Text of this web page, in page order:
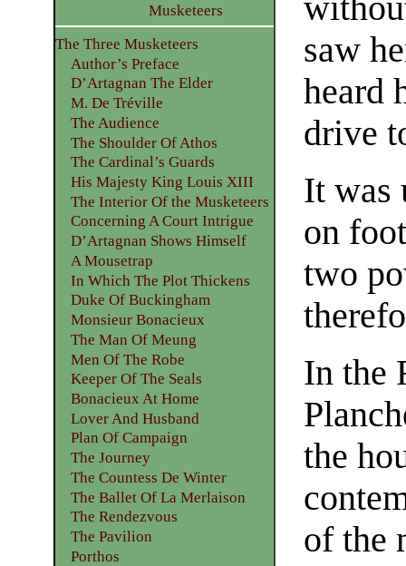
saw
heard
drive
It was
on
two
In the
the
of the
Musketeers
The Three Musketeers
Author’s Preface
D’Artagnan The Elder
M. De Tréville
The Audience
The Shoulder Of Athos
The Cardinal’s Guards
His Majesty King Louis XIII
The Interior Of the Musketeers
Concerning A Court Intrigue
D’Artagnan Shows Himself
A Mousetrap
In Which The Plot Thickens
Duke Of Buckingham
Monsieur Bonacieux
The Man Of Meung
Men Of The Robe
Keeper Of The Seals
Bonacieux At Home
Lover And Husband
Plan Of Campaign
The Journey
The Countess De Winter
The Ballet Of La Merlaison
The Rendezvous
The Pavilion
Porthos